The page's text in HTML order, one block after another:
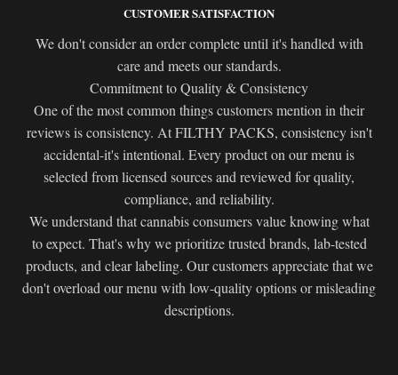
CUSTOMER SATISFACTION
We don't consider an order complete until it's handled with
care and meets our standards.
Commitment to Quality & Consistency
One of the most common things customers mention in their
reviews is consistency. At FILTHY PACKS, consistency isn't
accidental-it's intentional. Every product on our menu is
selected from licensed sources and reviewed for quality,
compliance, and reliability.
We understand that cannabis consumers value knowing what
to expect. That's why we prioritize trusted brands, lab-tested
products, and clear labeling. Our customers appreciate that we
don't overload our menu with low-quality options or misleading
descriptions.